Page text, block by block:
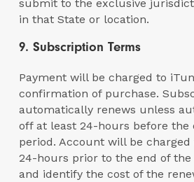
submit to the exclusive
in that State or location.
9. Subscription Terms
Payment will be charged to
confirmation of purchase.
automatically renews unless
off at least 24-hours before
period. Account will be
24-hours prior to the end of
and identify the cost of the